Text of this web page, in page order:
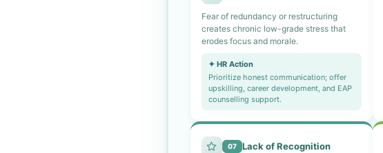
Fear of redundancy or restructuring
creates chronic low-grade stress that
erodes focus and morale.
✦ HR Action
Prioritize honest communication; offer
upskilling, career development, and EAP
counselling support.
07 Lack of Recognition